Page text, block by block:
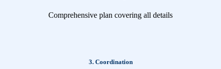
Comprehensive plan covering all details
3. Coordination